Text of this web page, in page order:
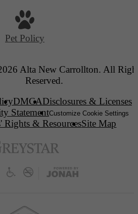
Pet Policy
Alta New Carrollton. All
Reserved.
DMCADisclosures & Licenses
StatementCustomize Cookie Settings
Rights & ResourcesSite Map